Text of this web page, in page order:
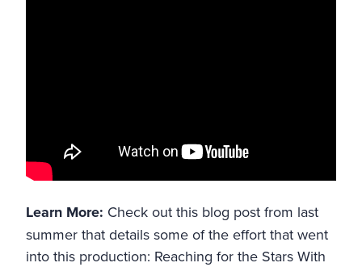
Learn More: Check out this blog post from last
summer that details some of the effort that went
into this production: Reaching for the Stars With